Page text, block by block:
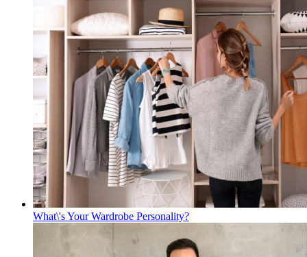
What\'s Your Wardrobe Personality?